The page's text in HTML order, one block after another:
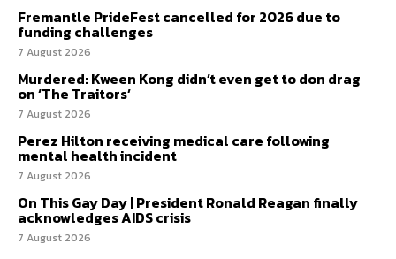
Fremantle PrideFest cancelled for 2026 due to
funding challenges
7 August 2026
Murdered: Kween Kong didn’t even get to don drag
on ‘The Traitors’
7 August 2026
Perez Hilton receiving medical care following
mental health incident
7 August 2026
On This Gay Day | President Ronald Reagan finally
acknowledges AIDS crisis
7 August 2026